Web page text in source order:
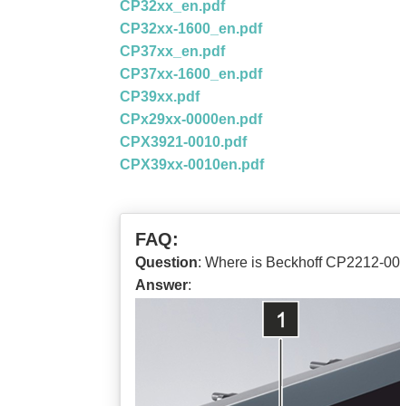
CP32xx_en.pdf
CP32xx-1600_en.pdf
CP37xx_en.pdf
CP37xx-1600_en.pdf
CP39xx.pdf
CPx29xx-0000en.pdf
CPX3921-0010.pdf
CPX39xx-0010en.pdf
FAQ:
Question: Where is Beckhoff CP2212-
Answer: